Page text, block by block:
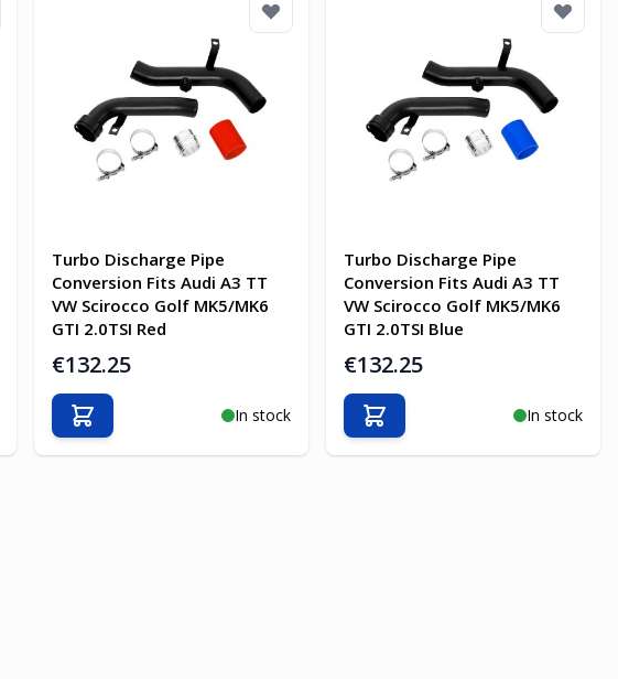
Turbo Discharge Pipe
Conversion Fits Audi A3 TT
VW Scirocco Golf MK5/MK6
GTI 2.0TSI Red
€132.25
In stock
Add to Cart
Turbo Discharge Pipe
Conversion Fits Audi A3 TT
VW Scirocco Golf MK5/MK6
GTI 2.0TSI Blue
€132.25
In stock
Add to Cart